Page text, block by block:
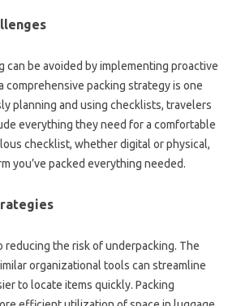
can be avoided by‌ implementing proactive
comprehensive packing‌ strategy is one‍
planning and using checklists, travelers
everything they need for‌ a comfortable‍
checklist, whether digital‍ or physical,
you’ve‍ packed‍ everything‍ needed.
reducing‌ the risk‍ of‍ underpacking. The
organizational‌ tools‍ can streamline
to locate items quickly. Packing